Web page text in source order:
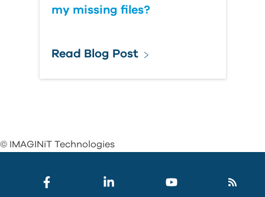
my missing files?
Read Blog Post
© IMAGINiT Technologies